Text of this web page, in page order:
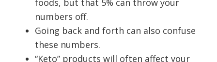
numbers off.
Going back and forth can also confuse
these numbers.
“Keto” products will often affect your